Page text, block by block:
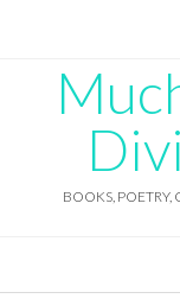
BOOKS, POETRY,